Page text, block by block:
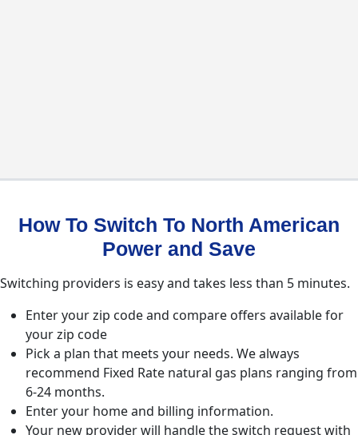
How To Switch To North American
Power and Save
Switching providers is easy and takes less than 5 minutes.
Enter your zip code and compare offers available for
your zip code
Pick a plan that meets your needs. We always
recommend Fixed Rate natural gas plans ranging from
6-24 months.
Enter your home and billing information.
Your new provider will handle the switch request with